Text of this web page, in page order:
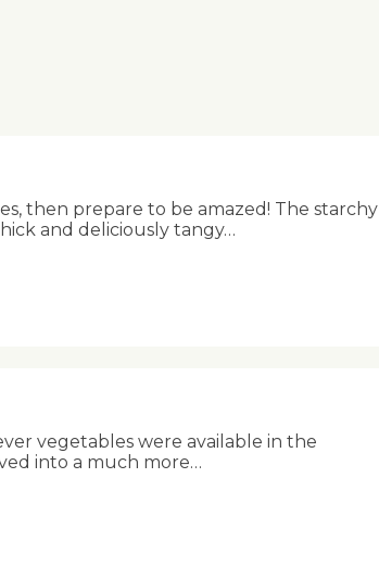
then prepare to be amazed! The starchy
and deliciously tangy…
vegetables were available in the
into a much more…